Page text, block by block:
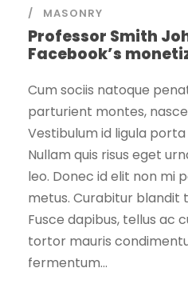
MASONRY
Professor Smith
Facebook’s
Cum sociis natoque
parturient montes,
Vestibulum id ligula
Nullam quis risus eget
leo. Donec id elit non mi
metus. Curabitur
Fusce dapibus, tellus ac
tortor mauris
fermentum...